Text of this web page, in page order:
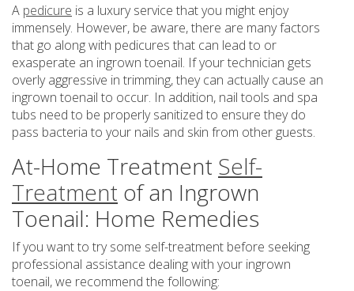
A pedicure is a luxury service that you might enjoy
immensely. However, be aware, there are many factors
that go along with pedicures that can lead to or
exasperate an ingrown toenail. If your technician gets
overly aggressive in trimming, they can actually cause an
ingrown toenail to occur. In addition, nail tools and spa
tubs need to be properly sanitized to ensure they do
pass bacteria to your nails and skin from other guests.
At-Home Treatment Self-
Treatment of an Ingrown
Toenail: Home Remedies
If you want to try some self-treatment before seeking
professional assistance dealing with your ingrown
toenail, we recommend the following: